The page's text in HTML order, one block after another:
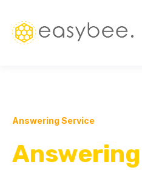
Answering Service
Answering